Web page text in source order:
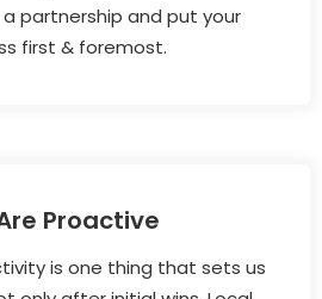
partnership and put your
first & foremost.
Proactive
is one thing that sets us